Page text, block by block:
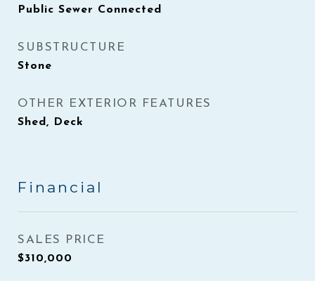
Public Sewer Connected
SUBSTRUCTURE
Stone
OTHER EXTERIOR FEATURES
Shed, Deck
Financial
SALES PRICE
$310,000